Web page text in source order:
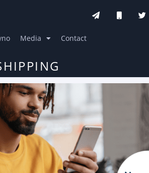
Media Contact